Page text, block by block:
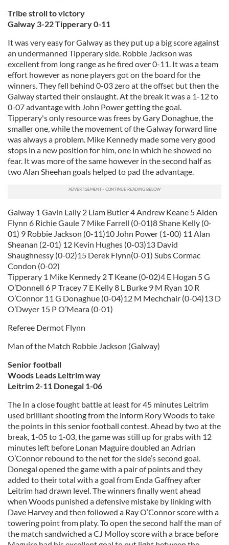
Tribe stroll to victory
Galway 3-22 Tipperary 0-11
It was very easy for Galway as they put up a big score against
an undermanned Tipperary side. Robbie Jackson was
excellent from long range as he fired over 0-11. It was a team
effort however as none players got on the board for the
winners. They fell behind 0-03 zero at the offset but then the
Galway started their onslaught. At the break it was a 1-12 to
0-07 advantage with John Power getting the goal.
Tipperary's only resource was frees by Gary Donaghue, the
smaller one, while the movement of the Galway forward line
was always a problem. Mike Kennedy made some very good
stops in a new position for him, one in which he showed no
fear. It was more of the same however in the second half as
two Alan Sheehan goals helped to pad the advantage.
Galway 1 Gavin Lally 2 Liam Butler 4 Andrew Keane 5 Aiden
Flynn 6 Richie Gaule 7 Mike Farrell (0-01)8 Shane Kelly (0-
01) 9 Robbie Jackson (0-11)10 John Power (1-00) 11 Alan
Sheanan (2-01) 12 Kevin Hughes (0-03)13 David
Shaughnessy (0-02)15 Derek Flynn(0-01) Subs Cormac
Condon (0-02)
Tipperary 1 Mike Kennedy 2 T Keane (0-02)4 E Hogan 5 G
O’Donnell 6 P Tracey 7 E Kelly 8 L Burke 9 M Ryan 10 R
O’Connor 11 G Donaghue (0-04)12 M Mechchair (0-04)13 D
O’Dwyer 15 P O’Meara (0-01)
Referee Dermot Flynn
Man of the Match Robbie Jackson (Galway)
Senior football
Woods Leads Leitrim way
Leitrim 2-11 Donegal 1-06
The In a close fought battle at least for 45 minutes Leitrim
used brilliant shooting from the inform Rory Woods to take
the points in this senior football contest. Ahead by two at the
break, 1-05 to 1-03, the game was still up for grabs with 12
minutes left before Lonan Maguire doubled an Adrian
O’Connor rebound to the net for the side’s second goal.
Donegal opened the game with a pair of points and they
added to their total with a goal from Enda Gaffney after
Leitrim had drawn level. The winners finally went ahead
when Woods punished a defensive mistake by linking with
Dave Harvey and then followed a Ray O’Connor score with a
towering point from platy. To open the second half the man of
the match sandwiched a CJ Molloy score with a brace before